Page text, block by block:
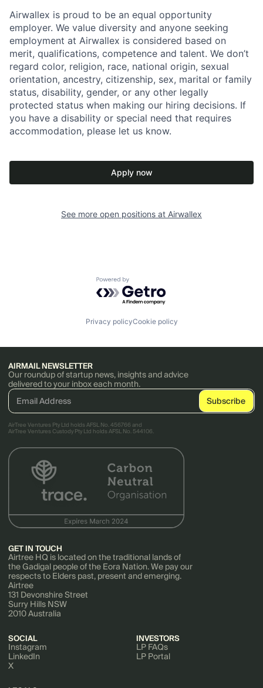
Airwallex is proud to be an equal opportunity
employer. We value diversity and anyone seeking
employment at Airwallex is considered based on
merit, qualifications, competence and talent. We don’t
regard color, religion, race, national origin, sexual
orientation, ancestry, citizenship, sex, marital or family
status, disability, gender, or any other legally
protected status when making our hiring decisions. If
you have a disability or special need that requires
accommodation, please let us know.
Apply now
See more open positions at Airwallex
Powered by Getro.com
Privacy policyCookie policy
AIRMAIL NEWSLETTER
Our roundup of startup news, insights and advice
delivered to your inbox each month.
AirTree Ventures Pty Ltd holds AFSL No. 456766 and
AirTree Ventures Custody Pty Ltd holds AFSL No. 544106.
GET IN TOUCH
Airtree HQ is located on the traditional lands of
the Gadigal people of the Eora Nation. We pay our
respects to Elders past, present and emerging.
Airtree
131 Devonshire Street
Surry Hills NSW
2010 Australia
SOCIAL
Instagram
LinkedIn
X
INVESTORS
LP FAQs
LP Portal